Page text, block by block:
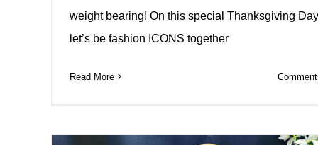
weight bearing! On this special Thanksgiving
let’s be fashion ICONS together
Read More